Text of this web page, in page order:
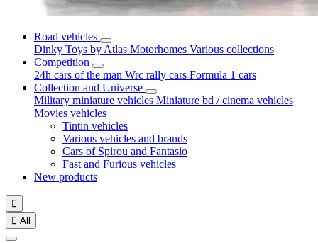
Road vehicles
Dinky Toys by Atlas Motorhomes Various collections
Competition
24h cars of the man Wrc rally cars Formula 1 cars
Collection and Universe
Military miniature vehicles Miniature bd / cinema vehicles
Movies vehicles
Tintin vehicles
Various vehicles and brands
Cars of Spirou and Fantasio
Fast and Furious vehicles
New products

 All